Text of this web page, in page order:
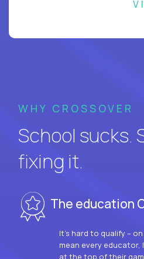
WHY CROSSOVER
School sucks.
fixing it.
The education
It’s hard to qualify –
mean every educator,